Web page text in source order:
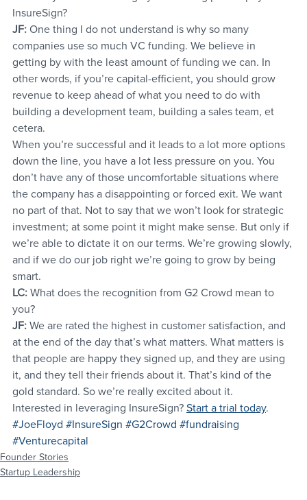
InsureSign?
JF: One thing I do not understand is why so many
companies use so much VC funding. We believe in
getting by with the least amount of funding we can. In
other words, if you’re capital-efficient, you should grow
revenue to keep ahead of what you need to do with
building a development team, building a sales team, et
cetera.
When you’re successful and it leads to a lot more options
down the line, you have a lot less pressure on you. You
don’t have any of those uncomfortable situations where
the company has a disappointing or forced exit. We want
no part of that. Not to say that we won’t look for strategic
investment; at some point it might make sense. But only if
we’re able to dictate it on our terms. We’re growing slowly,
and if we do our job right we’re going to grow by being
smart.
LC: What does the recognition from G2 Crowd mean to
you?
JF: We are rated the highest in customer satisfaction, and
at the end of the day that’s what matters. What matters is
that people are happy they signed up, and they are using
it, and they tell their friends about it. That’s kind of the
gold standard. So we’re really excited about it.
Interested in leveraging InsureSign? Start a trial today.
#JoeFloyd #InsureSign #G2Crowd #fundraising
#Venturecapital
Founder Stories
Startup Leadership